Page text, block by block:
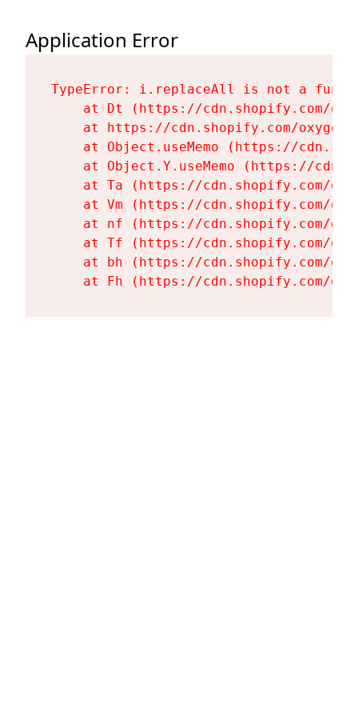
Application Error
TypeError: i.replaceAll is not a
at Dt (https://cdn.shopify.com/
at https://cdn.shopify.com/
at Object.useMemo (https://
at Object.Y.useMemo (https://
at Ta (https://cdn.shopify.com/
at Vm (https://cdn.shopify.com/
at nf (https://cdn.shopify.com/
at Tf (https://cdn.shopify.com/
at bh (https://cdn.shopify.com/
at Fh (https://cdn.shopify.com/